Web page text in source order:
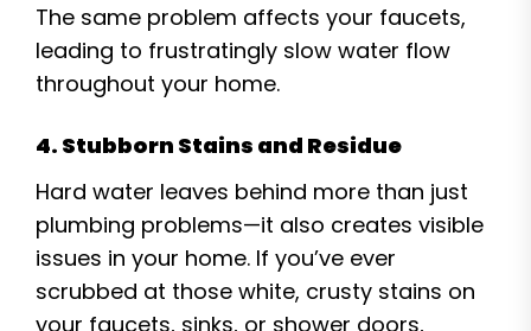
The same problem affects your faucets,
leading to frustratingly slow water flow
throughout your home.
4. Stubborn Stains and Residue
Hard water leaves behind more than just
plumbing problems—it also creates visible
issues in your home. If you’ve ever
scrubbed at those white, crusty stains on
your faucets, sinks, or shower doors,